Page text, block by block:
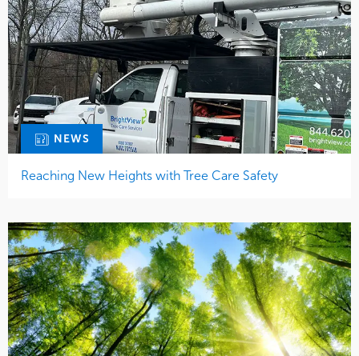
NEWS
Reaching New Heights with Tree Care Safety